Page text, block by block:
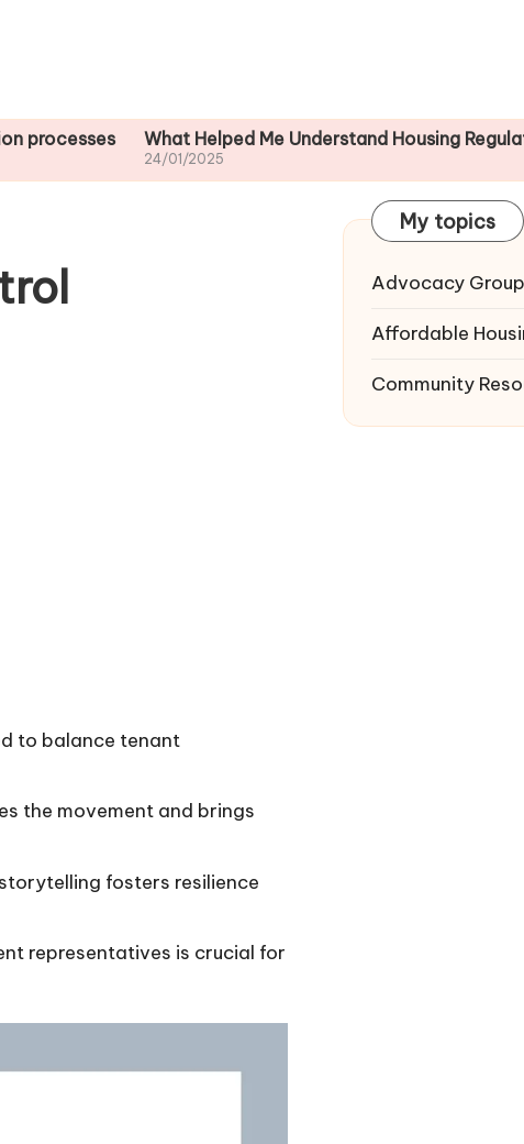
What Helped Me Understand Housing Regulations
to balance tenant
the movement and brings
fosters resilience
representatives is crucial for
My topics
Advocacy
Affordable
Community